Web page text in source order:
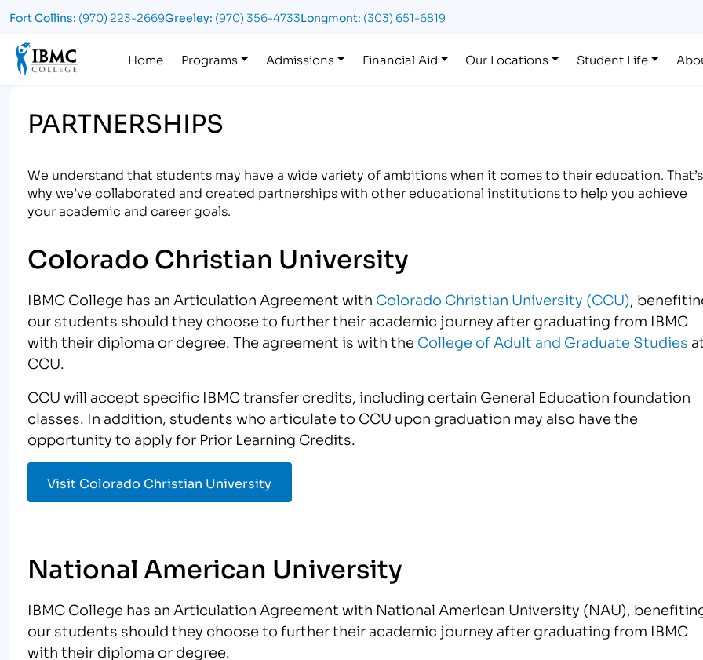
Fort Collins: (970) 223-2669Greeley: (970) 356-4733Longmont: (303) 651-6819
Home Programs Admissions Financial Aid Our Locations Student Life
PARTNERSHIPS
We understand that students may have a wide variety of ambitions when it comes to their education. That’s
why we’ve collaborated and created partnerships with other educational institutions to help you achieve
your academic and career goals.
Colorado Christian University
IBMC College has an Articulation Agreement with Colorado Christian University (CCU),
our students should they choose to further their academic journey after graduating from IBMC
with their diploma or degree. The agreement is with the College of Adult and Graduate Studies
CCU.
CCU will accept specific IBMC transfer credits, including certain General Education foundation
classes. In addition, students who articulate to CCU upon graduation may also have the
opportunity to apply for Prior Learning Credits.
Visit Colorado Christian University
National American University
IBMC College has an Articulation Agreement with National American University (NAU),
our students should they choose to further their academic journey after graduating from IBMC
with their diploma or degree.